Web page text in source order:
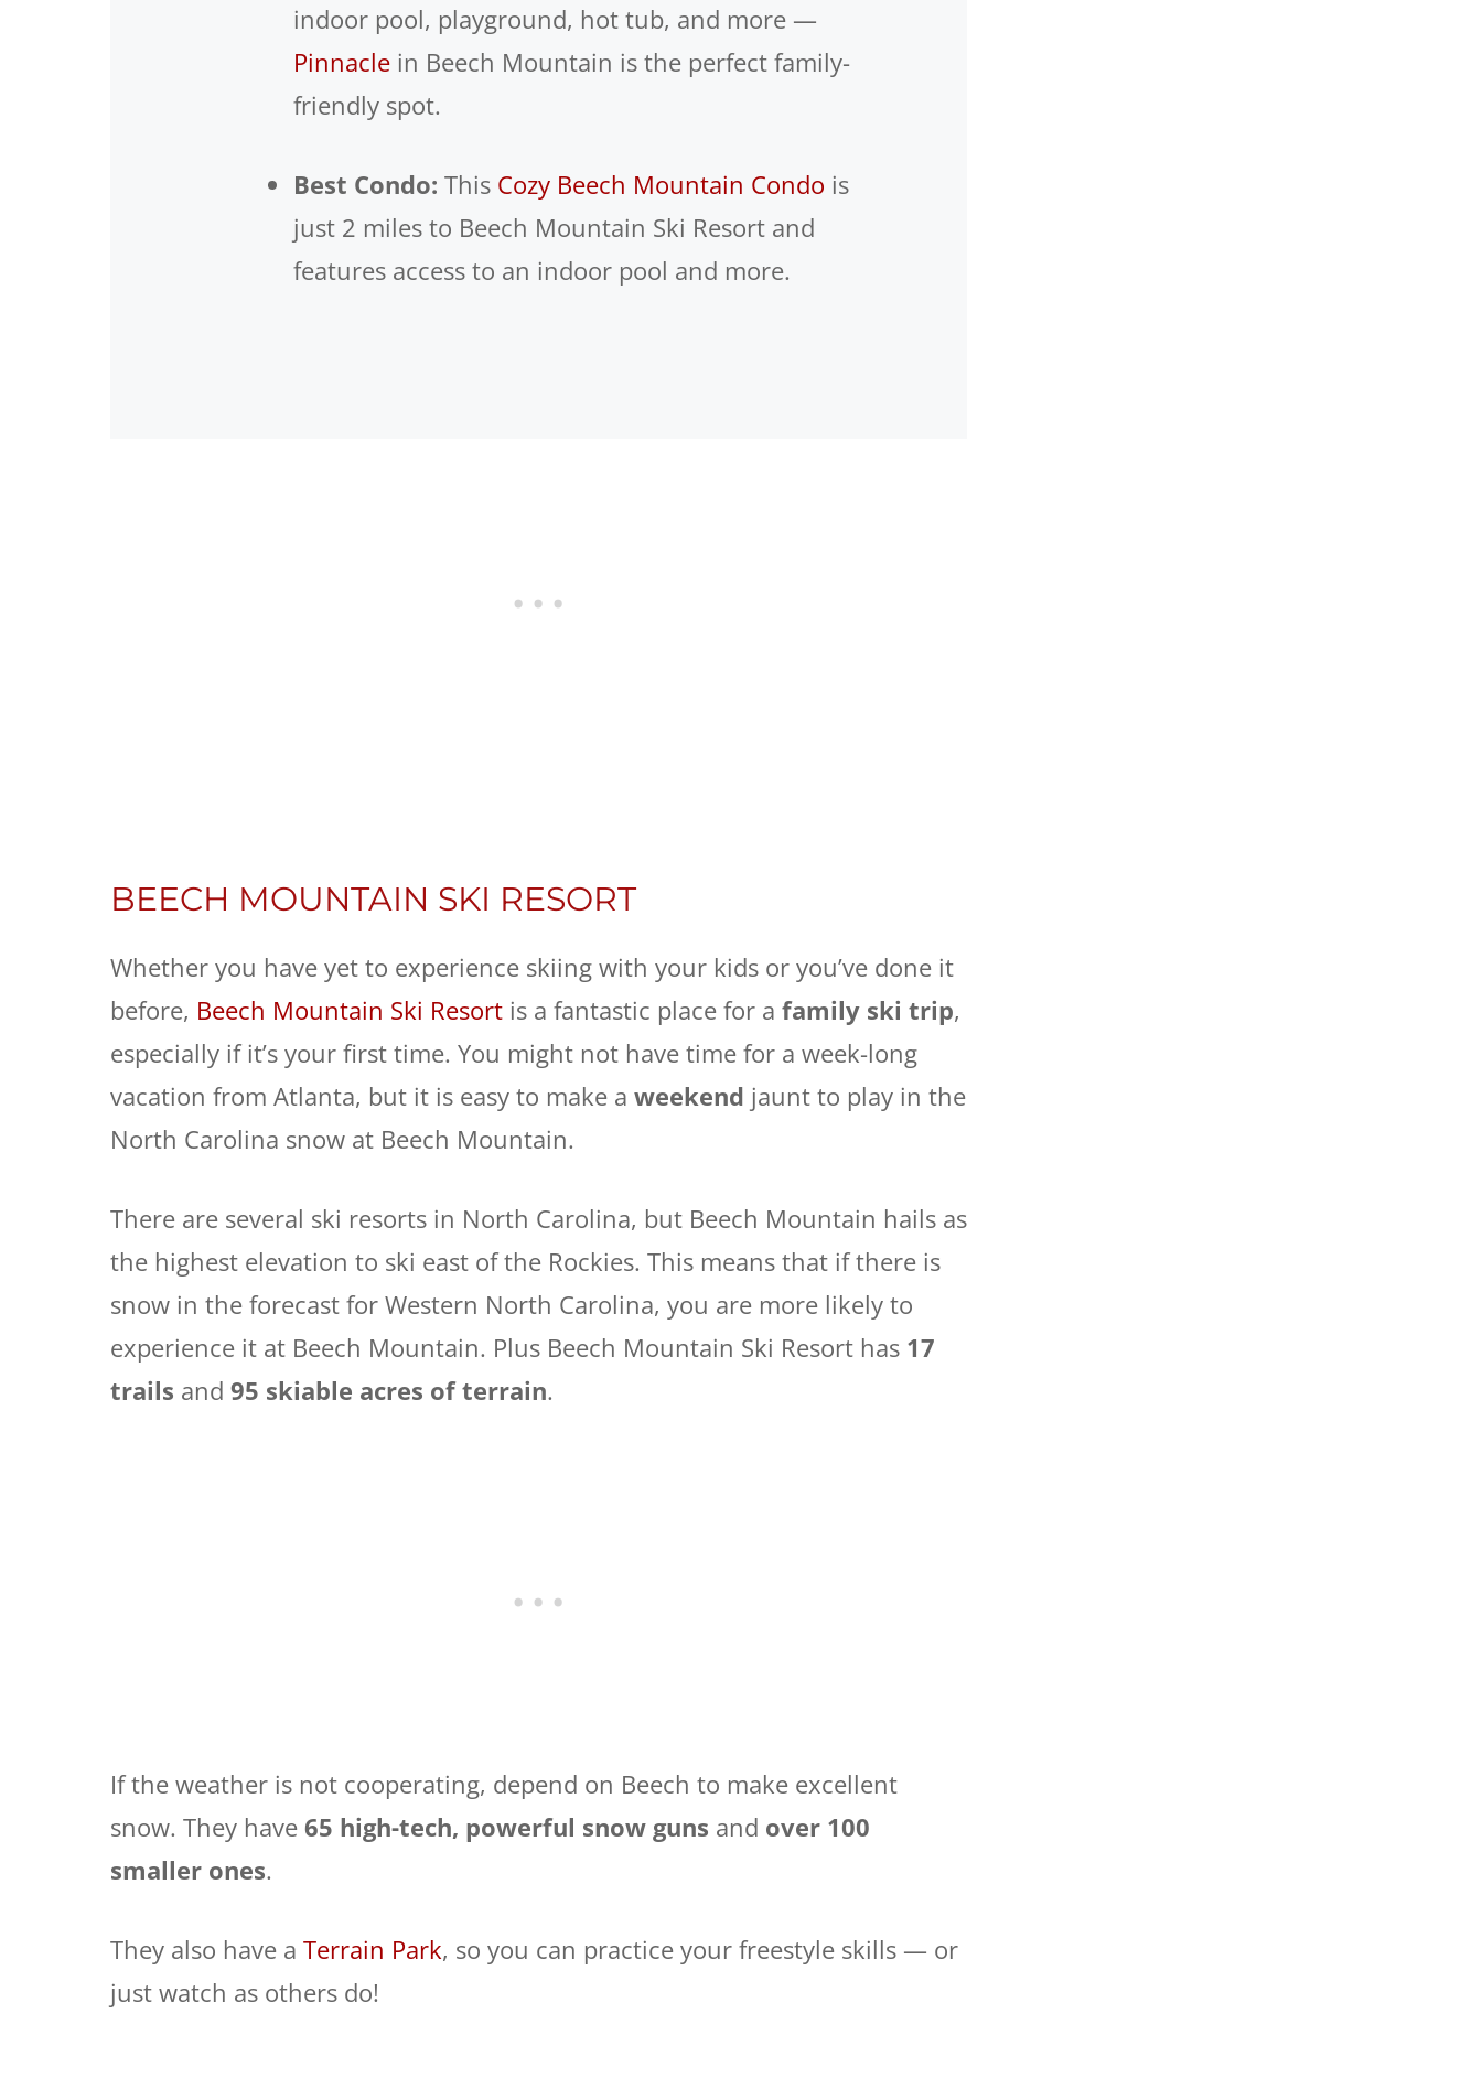
indoor pool, playground, hot tub, and more —
Pinnacle in Beech Mountain is the perfect family-
friendly spot.
Best Condo: This Cozy Beech Mountain Condo is
just 2 miles to Beech Mountain Ski Resort and
features access to an indoor pool and more.
BEECH MOUNTAIN SKI RESORT
Whether you have yet to experience skiing with your kids or you’ve done it
before, Beech Mountain Ski Resort is a fantastic place for a family ski trip,
especially if it’s your first time. You might not have time for a week-long
vacation from Atlanta, but it is easy to make a weekend jaunt to play in the
North Carolina snow at Beech Mountain.
There are several ski resorts in North Carolina, but Beech Mountain hails as
the highest elevation to ski east of the Rockies. This means that if there is
snow in the forecast for Western North Carolina, you are more likely to
experience it at Beech Mountain. Plus Beech Mountain Ski Resort has 17
trails and 95 skiable acres of terrain.
If the weather is not cooperating, depend on Beech to make excellent
snow. They have 65 high-tech, powerful snow guns and over 100
smaller ones.
They also have a Terrain Park, so you can practice your freestyle skills — or
just watch as others do!